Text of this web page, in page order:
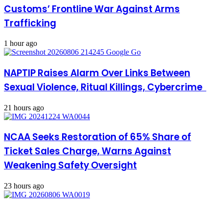
Customs’ Frontline War Against Arms
Trafficking
1 hour ago
NAPTIP Raises Alarm Over Links Between
Sexual Violence, Ritual Killings, Cybercrime
21 hours ago
NCAA Seeks Restoration of 65% Share of
Ticket Sales Charge, Warns Against
Weakening Safety Oversight
23 hours ago